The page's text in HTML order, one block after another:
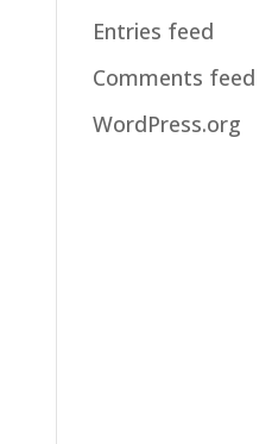
Entries feed
Comments feed
WordPress.org